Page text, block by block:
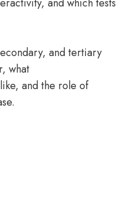
and tertiary
what
and the role of